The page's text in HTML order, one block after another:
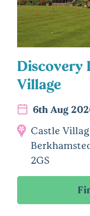
Discovery
Village
6th Aug
Castle
2GS